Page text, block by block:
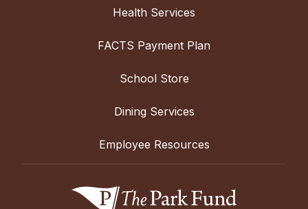
Health Services
FACTS Payment Plan
School Store
Dining Services
Employee Resources